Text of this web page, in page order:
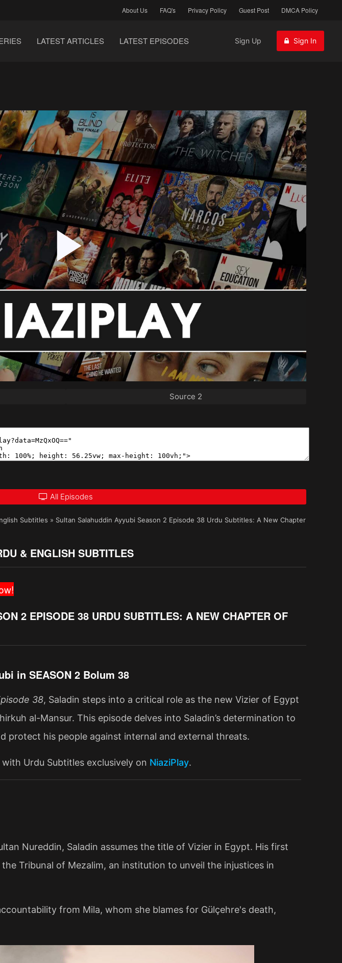
About Us FAQ's Privacy Policy Guest Post DMCA Policy
LATEST ARTICLES LATEST EPISODES Sign Up Sign In
Source 2
All Episodes
Subtitles » Sultan Salahuddin Ayyubi Season 2 Episode 38 Urdu Subtitles: A New Chapter
& ENGLISH SUBTITLES
2 EPISODE 38 URDU SUBTITLES: A NEW CHAPTER OF
in SEASON 2 Bolum 38
38, Saladin steps into a critical role as the new Vizier of Egypt
al-Mansur. This episode delves into Saladin’s determination to
protect his people against internal and external threats.
Urdu Subtitles exclusively on NiaziPlay.
Nureddin, Saladin assumes the title of Vizier in Egypt. His first
Tribunal of Mezalim, an institution to unveil the injustices in
from Mila, whom she blames for Gülçehre's death,